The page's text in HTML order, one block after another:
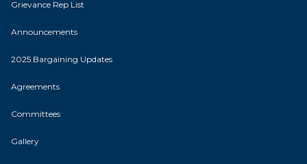
Grievance Rep List
Announcements
2025 Bargaining Updates
Agreements
Committees
Gallery